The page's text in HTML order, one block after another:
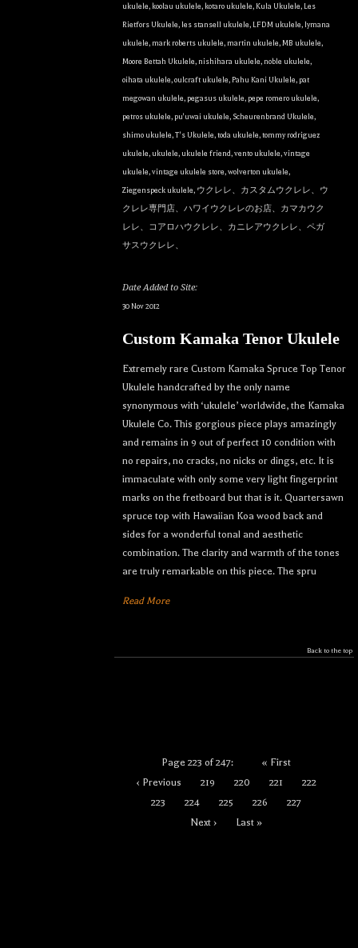
ukulele, koolau ukulele, kotaro ukulele, Kula Ukulele, Les
Rietfors Ukulele, les stansell ukulele, LFDM ukulele, lymana
ukulele, mark roberts ukulele, martin ukulele, MB ukulele,
Moore Bettah Ukulele, nishihara ukulele, noble ukulele,
oihata ukulele,oulcraft ukulele,Pahu Kani Ukulele,pat
megowan ukulele,pegasus ukulele,pepe romero ukulele,
petros ukulele,pu'uwai ukulele, Scheurenbrand Ukulele,
shimo ukulele,T's Ukulele,toda ukulele,tommy rodriguez
ukulele,ukulele,ukulele friend,vento ukulele,vintage
ukulele,vintage ukulele store,wolverton ukulele,
Ziegenspeck ukulele, ウクレレ、カスタムウクレレ、ウ
クレレ専門店、ハワイウクレレのお店、カマカウク
レレ、コアロハウクレレ、カニレアウクレレ、ペガ
サスウクレレ、
Date Added to Site:
30 Nov 2012
Custom Kamaka Tenor Ukulele
Extremely rare Custom Kamaka Spruce Top Tenor
Ukulele handcrafted by the only name
synonymous with ‘ukulele’ worldwide, the Kamaka
Ukulele Co. This gorgious piece plays amazingly
and remains in 9 out of perfect 10 condition with
no repairs, no cracks, no nicks or dings, etc. It is
immaculate with only some very light fingerprint
marks on the fretboard but that is it. Quartersawn
spruce top with Hawaiian Koa wood back and
sides for a wonderful tonal and aesthetic
combination. The clarity and warmth of the tones
are truly remarkable on this piece. The spru
Read More
Back to the top
Page 223 of 247:
« First
‹ Previous
219 220 221
222
223
224 225 226
227
Next ›
Last »